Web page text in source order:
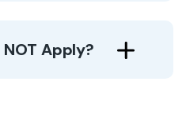
NOT Apply?